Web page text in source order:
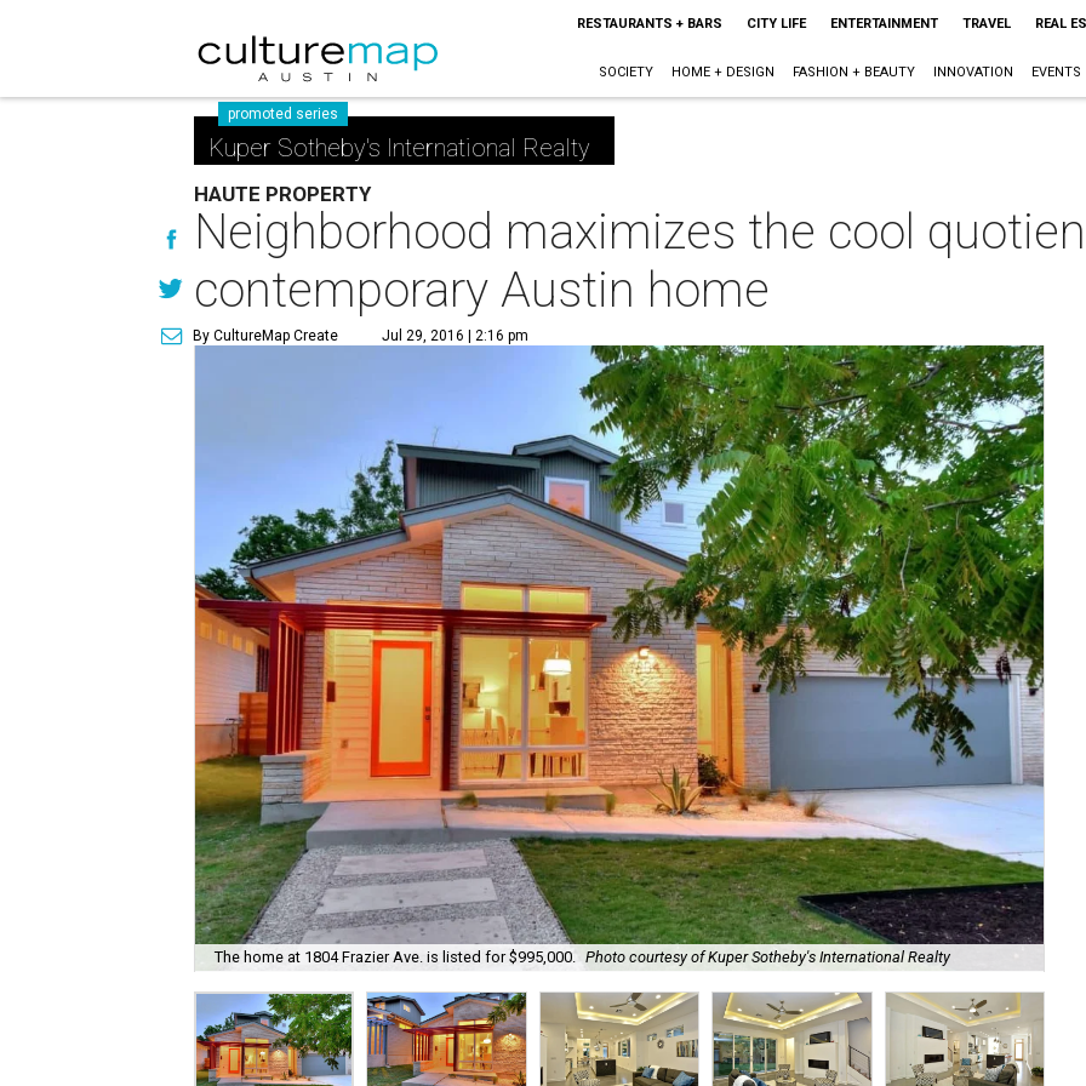
RESTAURANTS + BARS CITY LIFE ENTERTAINMENT TRAVEL REAL
SOCIETY HOME + DESIGN FASHION + BEAUTY INNOVATION EVENTS
promoted series
Kuper Sotheby's International Realty
HAUTE PROPERTY
Neighborhood maximizes the cool
contemporary Austin home
By CultureMap Create Jul 29, 2016 | 2:16 pm
The home at 1804 Frazier Ave. is listed for $995,000. Photo courtesy of Kuper Sotheby's International Realty